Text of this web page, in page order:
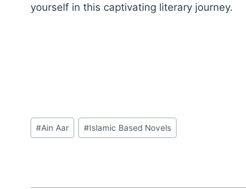
yourself in this captivating literary journey.
Post
Tags:
#Ain Aar #Islamic Based Novels